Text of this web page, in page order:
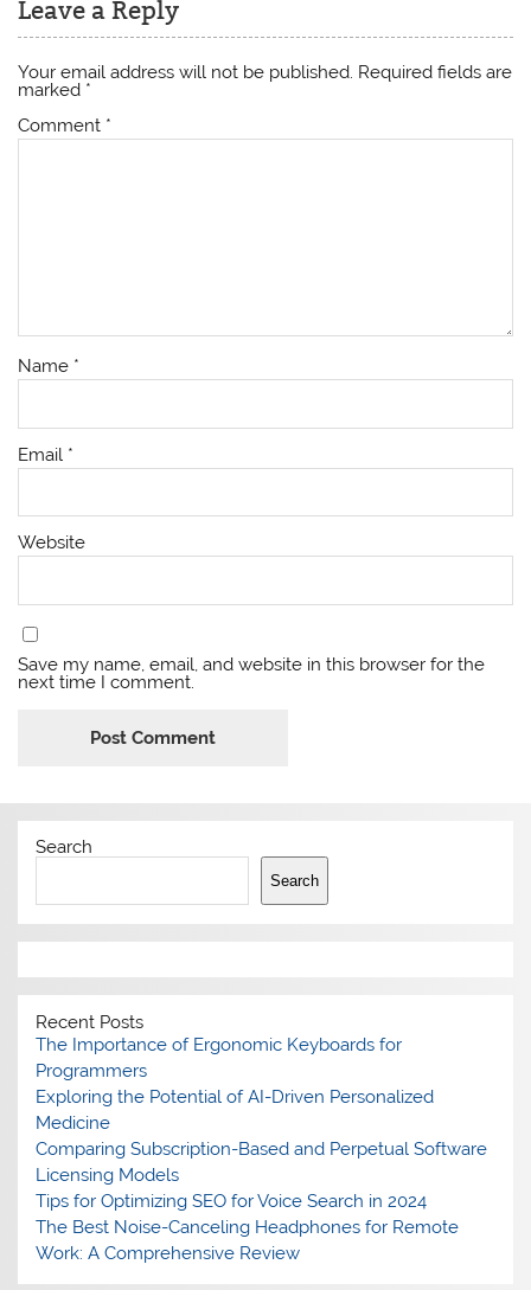
Leave a Reply
Your email address will not be published. Required fields are
Save my name, email, and website in this browser for the
Search
Recent Posts
The Importance of Ergonomic Keyboards for
Programmers
Exploring the Potential of AI-Driven Personalized
Medicine
Comparing Subscription-Based and Perpetual Software
Licensing Models